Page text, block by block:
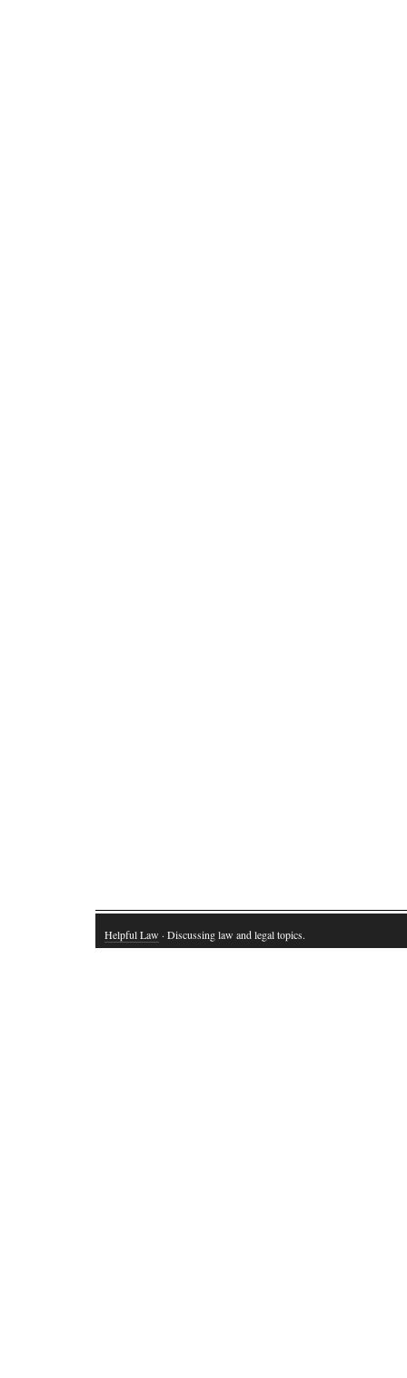
Helpful Law · Discussing law and legal topics.